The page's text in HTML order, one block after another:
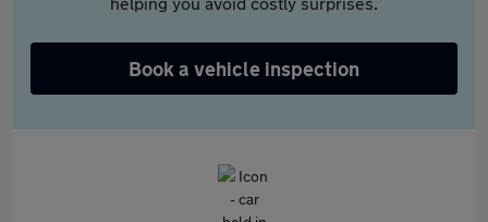
Book a vehicle inspection